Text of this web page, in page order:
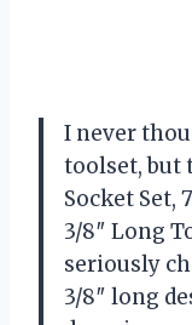
I never
toolset, but
Socket Set,
3/8″ Long
seriously
3/8″ long